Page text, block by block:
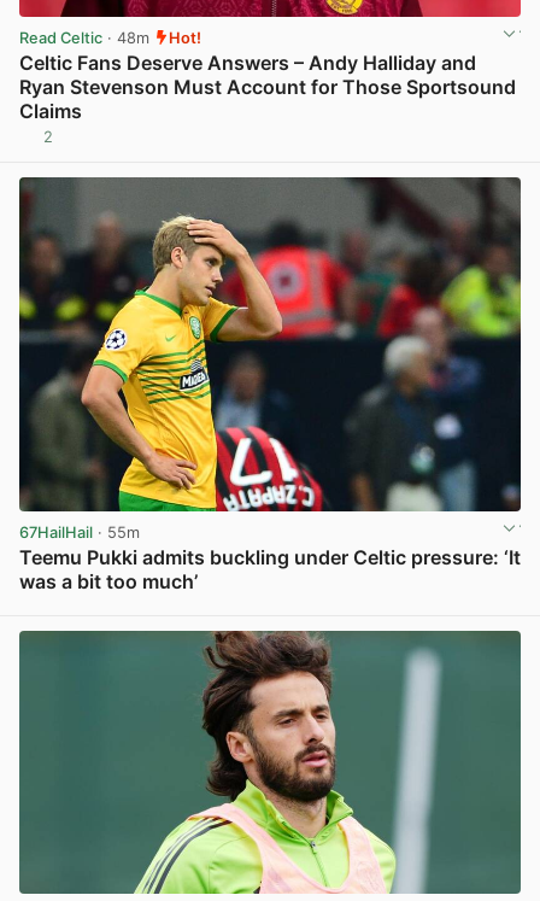
Read Celtic · 48m Hot!
Celtic Fans Deserve Answers – Andy Halliday and
Ryan Stevenson Must Account for Those Sportsound
Claims
2
67HailHail · 55m
Teemu Pukki admits buckling under Celtic pressure: ‘It
was a bit too much’